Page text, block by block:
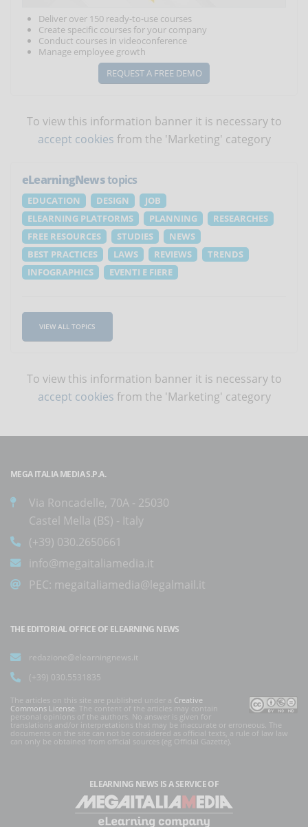
Deliver over 150 ready-to-use courses
Create specific courses for your company
Conduct courses in videoconference
Manage employee growth
REQUEST A FREE DEMO
To view this information banner it is necessary to
accept cookies from the 'Marketing' category
eLearningNewstopics
EDUCATION DESIGN
JOB
ELEARNING PLATFORMS
PLANNING
RESEARCHES
FREE RESOURCES
STUDIES
NEWS
BEST PRACTICES
LAWS REVIEWS
TRENDS
INFOGRAPHICS
EVENTI E FIERE
VIEW ALL TOPICS
To view this information banner it is necessary to
accept cookies from the 'Marketing' category
MEGA ITALIA MEDIA S.P.A.
Via Roncadelle, 70A - 25030
Castel Mella (BS) - Italy
(+39) 030.2650661
info@megaitaliamedia.it
PEC: megaitaliamedia@legalmail.it
THE EDITORIAL OFFICE OF ELEARNING NEWS
redazione@elearningnews.it
(+39) 030.5531835
The articles on this site are published under a Creative
Commons License . The content of the articles may contain
personal opinions of the authors. No answer is given for
translations and/or interpretations that may be inaccurate or erroneous. The
documents on the site can not be considered as official texts, a rule of law law
can only be obtained from official sources (eg Official Gazette).
ELEARNING NEWS IS A SERVICE OF